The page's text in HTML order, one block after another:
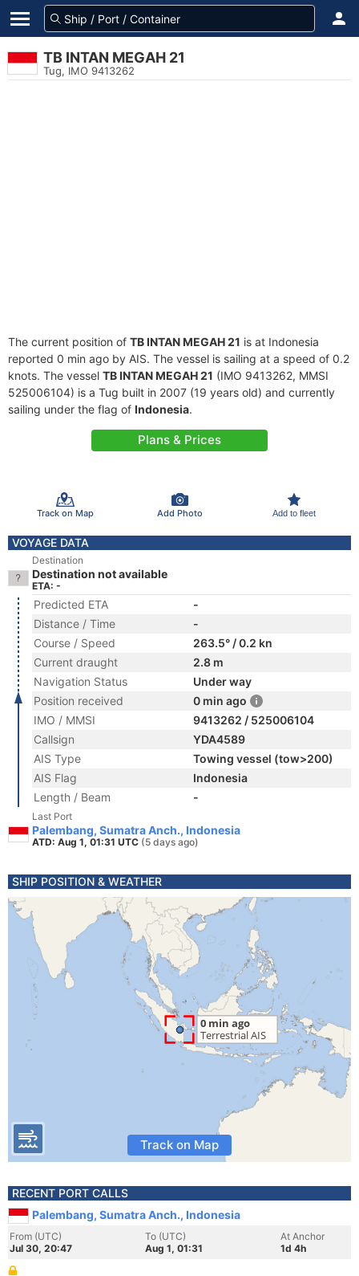
TB INTAN MEGAH 21
Tug, IMO 9413262
The current position of TB INTAN MEGAH 21 is at Indonesia
reported 0 min ago by AIS. The vessel is sailing at a speed of 0.2
knots. The vessel TB INTAN MEGAH 21 (IMO 9413262, MMSI
525006104) is a Tug built in 2007 (19 years old) and currently
sailing under the flag of Indonesia.
Plans & Prices
Track on Map Add Photo Add to fleet
VOYAGE DATA
Destination
Destination not available
ETA: -
Predicted ETA
-
Distance / Time
-
Course / Speed
263.5° / 0.2 kn
Current draught
2.8 m
Navigation Status
Under way
Position received
0 min ago
IMO / MMSI
9413262 / 525006104
Callsign
YDA4589
AIS Type
Towing vessel (tow>200)
AIS Flag
Indonesia
Length / Beam
-
Last Port
Palembang, Sumatra Anch., Indonesia
ATD: Aug 1, 01:31 UTC (5 days ago)
SHIP POSITION & WEATHER
Track on Map
RECENT PORT CALLS
Palembang, Sumatra Anch., Indonesia
From (UTC)
Jul 30, 20:47
To (UTC)
Aug 1, 01:31
At Anchor
1d 4h